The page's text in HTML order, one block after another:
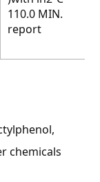
110.0 MIN.
report
chemicals